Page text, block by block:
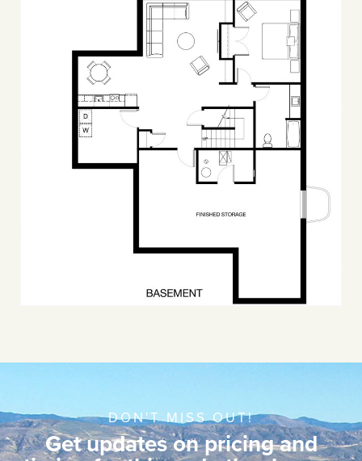
DON'T MISS OUT!
Get updates on pricing and